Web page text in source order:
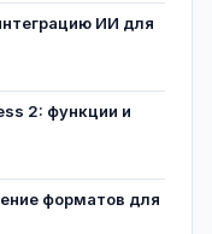
ИИ для
2: функции и
форматов для